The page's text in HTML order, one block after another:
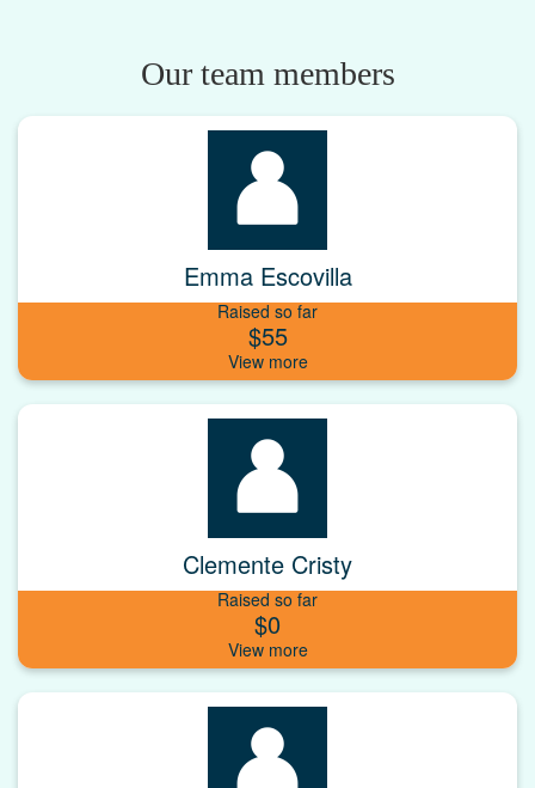
Our team members
Emma Escovilla
Raised so far
$55
Clemente Cristy
Raised so far
$0